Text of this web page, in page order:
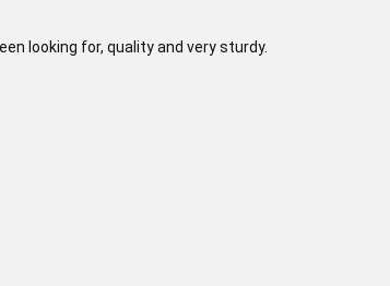
looking for, quality and very sturdy.